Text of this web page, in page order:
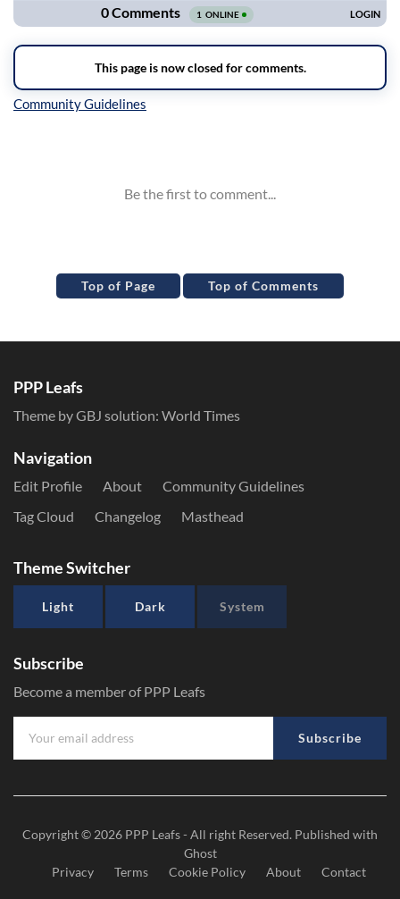
Top of Page Top of Comments
PPP Leafs
Theme by GBJ solution: World Times
Navigation
Edit Profile About
Community Guidelines
Tag Cloud
Changelog Masthead
Theme Switcher
Light Dark System
Subscribe
Become a member of PPP Leafs
Subscribe
Copyright © 2026 PPP Leafs- All right Reserved. Published with
Ghost
Privacy
Terms Cookie Policy About Contact